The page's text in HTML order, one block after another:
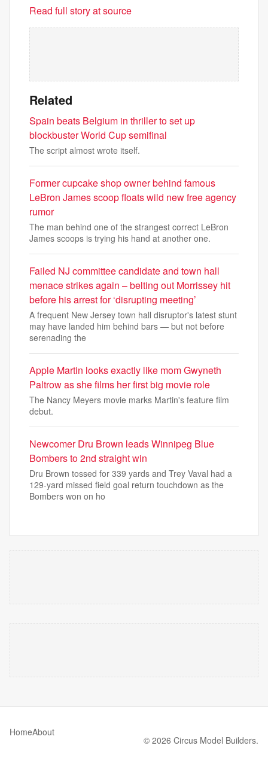
Read full story at source
Related
Spain beats Belgium in thriller to set up
blockbuster World Cup semifinal
The script almost wrote itself.
Former cupcake shop owner behind famous
LeBron James scoop floats wild new free agency
rumor
The man behind one of the strangest correct LeBron
James scoops is trying his hand at another one.
Failed NJ committee candidate and town hall
menace strikes again – belting out Morrissey hit
before his arrest for ‘disrupting meeting’
A frequent New Jersey town hall disruptor's latest stunt
may have landed him behind bars — but not before
serenading the
Apple Martin looks exactly like mom Gwyneth
Paltrow as she films her first big movie role
The Nancy Meyers movie marks Martin's feature film
debut.
Newcomer Dru Brown leads Winnipeg Blue
Bombers to 2nd straight win
Dru Brown tossed for 339 yards and Trey Vaval had a
129-yard missed field goal return touchdown as the
Bombers won on ho
HomeAbout
© 2026 Circus Model Builders.